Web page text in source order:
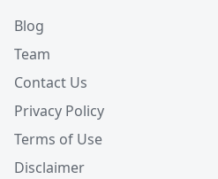
Blog
Team
Contact Us
Privacy Policy
Terms of Use
Disclaimer